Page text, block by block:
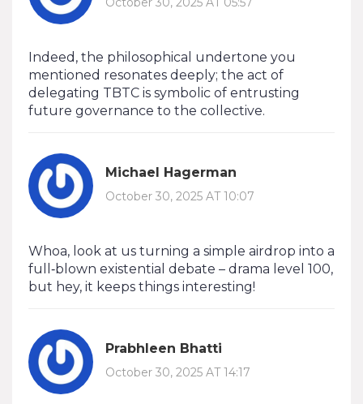
Indeed, the philosophical undertone you
mentioned resonates deeply; the act of
delegating TBTC is symbolic of entrusting
future governance to the collective.
Michael Hagerman
October 30, 2025 AT 10:07
Whoa, look at us turning a simple airdrop into a
full‑blown existential debate – drama level 100,
but hey, it keeps things interesting!
Prabhleen Bhatti
October 30, 2025 AT 14:17